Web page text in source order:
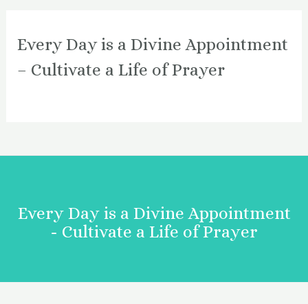
Every Day is a Divine Appointment
– Cultivate a Life of Prayer
Every Day is a Divine Appointment
- Cultivate a Life of Prayer